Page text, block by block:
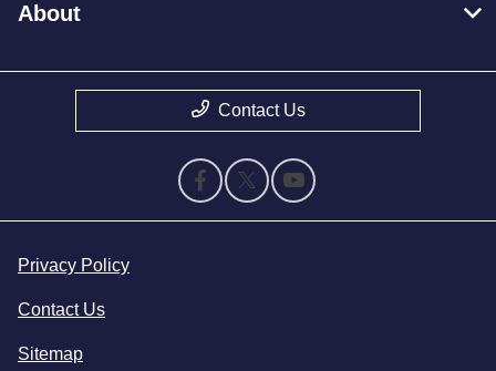
About
Contact Us
Privacy Policy
Contact Us
Sitemap